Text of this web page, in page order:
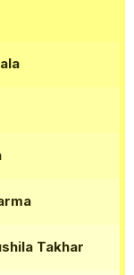
Takhar